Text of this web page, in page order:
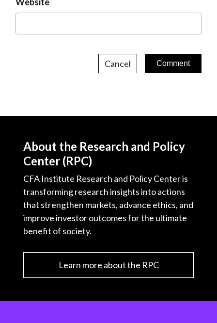
Website
Cancel
About the Research and Policy
Center (RPC)
CFA Institute Research and Policy Center is
transforming research insights into actions
that strengthen markets, advance ethics, and
improve investor outcomes for the ultimate
benefit of society.
Learn more about the RPC